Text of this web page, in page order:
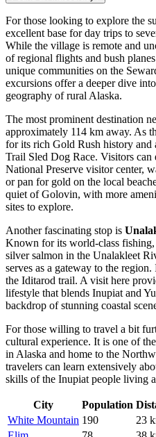
For those looking to explore the
excellent base for day trips to
While the village is remote and
of regional flights and bush
unique communities on the
excursions offer a deeper dive
geography of rural Alaska.
The most prominent destination
approximately 114 km away. As
for its rich Gold Rush history
Trail Sled Dog Race. Visitors
National Preserve visitor center,
or pan for gold on the local
quiet of Golovin, with more
sites to explore.
Another fascinating stop is
Known for its world-class
silver salmon in the Unalakleet
serves as a gateway to the
the Iditarod trail. A visit here
lifestyle that blends Inupiat and
backdrop of stunning coastal
For those willing to travel a bit
cultural experience. It is one of
in Alaska and home to the
travelers can learn extensively
skills of the Inupiat people living
City Population
White Mountain 190
23